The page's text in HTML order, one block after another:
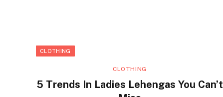
CLOTHING
CLOTHING
5 Trends In Ladies Lehengas You Can’t